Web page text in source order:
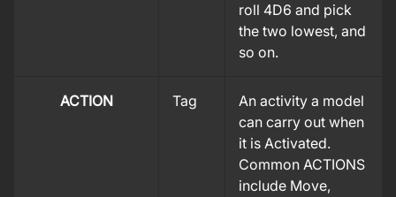
roll 4D6 and pick
the two lowest, and
so on.
ACTION Tag
An activity a model
can carry out when
it is Activated.
Common ACTIONS
include Move,